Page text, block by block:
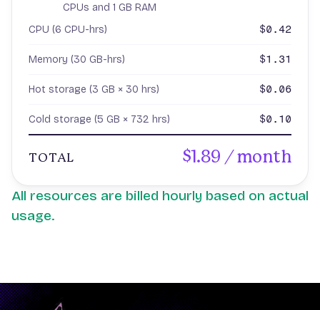
CPUs and 1 GB RAM
CPU (6 CPU-hrs)
$0.42
Memory (30 GB-hrs) $1.31
Hot storage (3 GB × 30 hrs) $0.06
Cold storage (5 GB × 732 hrs) $0.10
TOTAL $1.89 / month
All resources are billed hourly based on actual
usage.